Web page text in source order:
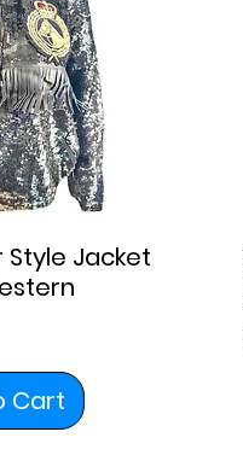
Style Jacket
Cart